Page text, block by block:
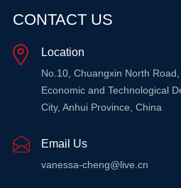
CONTACT US
Location
No.10, Chuangxin North
Economic and Technological
City, Anhui Province, China
Email Us
vanessa-cheng@live.cn